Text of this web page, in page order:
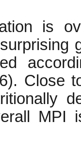
is
Close
MPI